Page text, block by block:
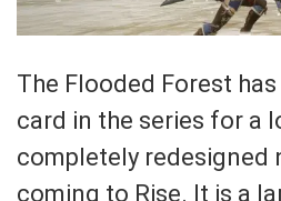
The Flooded Forest
card in the series for a
completely redesigned
coming to Rise. It is a